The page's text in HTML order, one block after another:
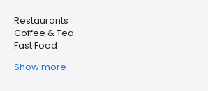
Restaurants
Coffee & Tea
Fast Food
Show more